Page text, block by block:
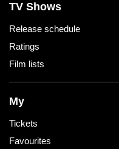
TV Shows
Release schedule
Ratings
Film lists
My
Tickets
Favourites